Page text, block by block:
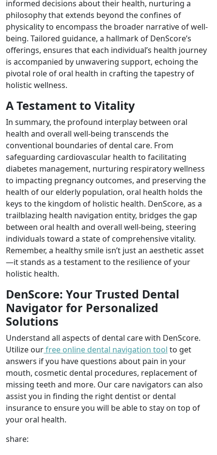
informed decisions about their health, nurturing a
philosophy that extends beyond the confines of
physicality to encompass the broader narrative of well-
being. Tailored guidance, a hallmark of DenScore’s
offerings, ensures that each individual’s health journey
is accompanied by unwavering support, echoing the
pivotal role of oral health in crafting the tapestry of
holistic wellness.
A Testament to Vitality
In summary, the profound interplay between oral
health and overall well-being transcends the
conventional boundaries of dental care. From
safeguarding cardiovascular health to facilitating
diabetes management, nurturing respiratory wellness
to impacting pregnancy outcomes, and preserving the
health of our elderly population, oral health holds the
keys to the kingdom of holistic health. DenScore, as a
trailblazing health navigation entity, bridges the gap
between oral health and overall well-being, steering
individuals toward a state of comprehensive vitality.
Remember, a healthy smile isn’t just an aesthetic asset
—it stands as a testament to the resilience of your
holistic health.
DenScore: Your Trusted Dental
Navigator for Personalized
Solutions
Understand all aspects of dental care with DenScore.
Utilize ourfree online dental navigation tool to get
answers if you have questions about pain in your
mouth, cosmetic dental procedures, replacement of
missing teeth and more. Our care navigators can also
assist you in finding the right dentist or dental
insurance to ensure you will be able to stay on top of
your oral health.
share: